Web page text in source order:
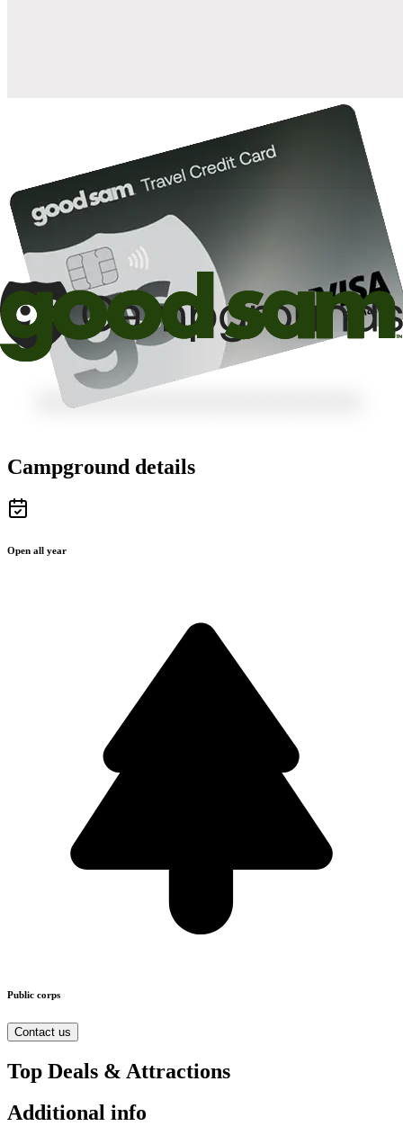
Campground details
Open all year
Public corps
Contact us
Top Deals & Attractions
Additional info